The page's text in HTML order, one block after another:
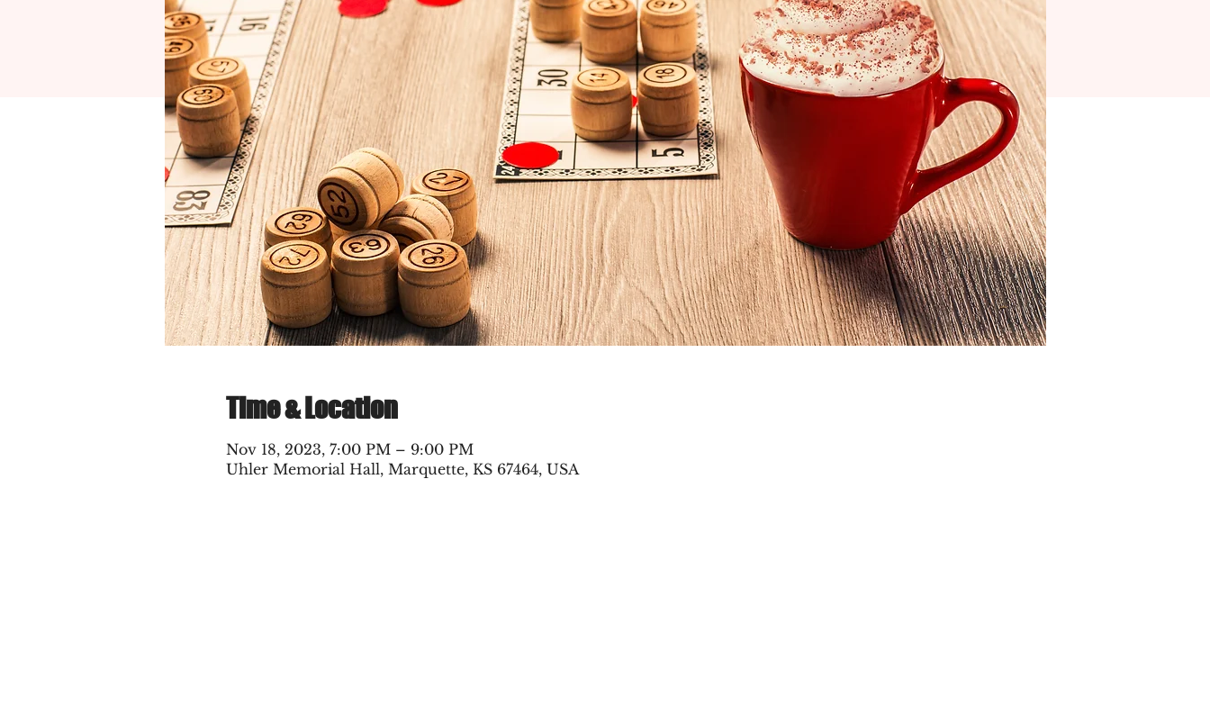
Time & Location
Nov 18, 2023, 7:00 PM – 9:00 PM
Uhler Memorial Hall, Marquette, KS 67464, USA